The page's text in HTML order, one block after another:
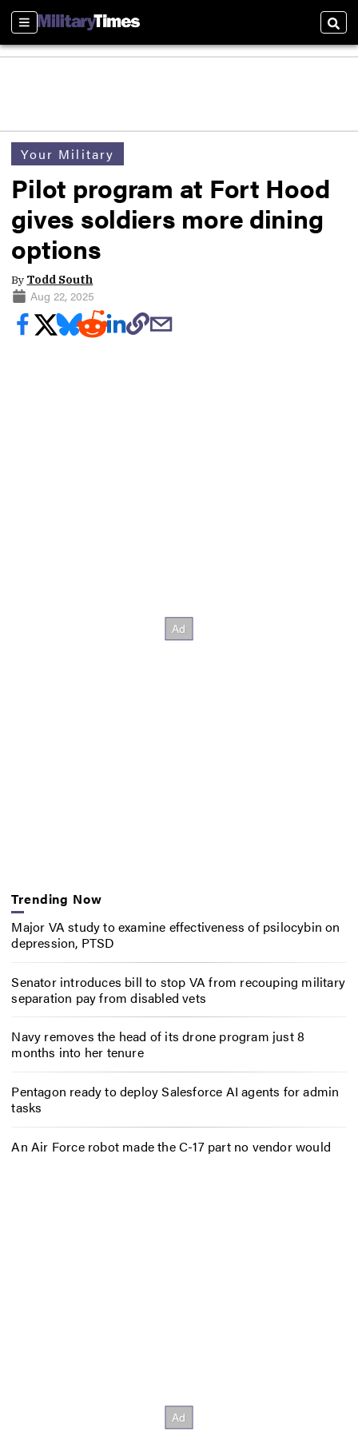
Sections
Your Military
Pilot program at Fort Hood
gives soldiers more dining
options
By Todd South
Aug 22, 2025
Trending Now
Major VA study to examine effectiveness of psilocybin on
depression, PTSD
Senator introduces bill to stop VA from recouping military
separation pay from disabled vets
Navy removes the head of its drone program just 8
months into her tenure
Pentagon ready to deploy Salesforce AI agents for admin
tasks
An Air Force robot made the C-17 part no vendor would